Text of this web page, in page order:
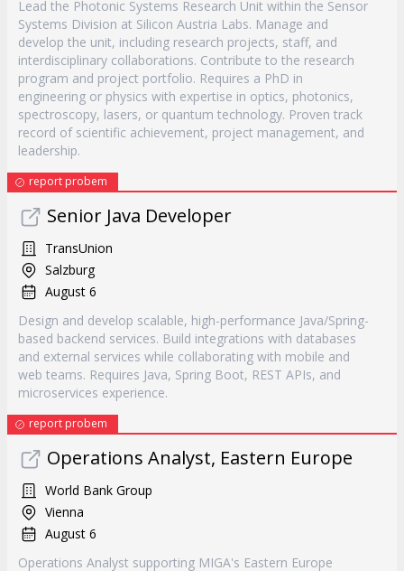
Lead the Photonic Systems Research Unit within the Sensor
Systems Division at Silicon Austria Labs. Manage and
develop the unit, including research projects, staff, and
interdisciplinary collaborations. Contribute to the research
program and project portfolio. Requires a PhD in
engineering or physics with expertise in optics, photonics,
spectroscopy, lasers, or quantum technology. Proven track
record of scientific achievement, project management, and
leadership.
report probem
Senior Java Developer
TransUnion
Salzburg
August 6
Design and develop scalable, high-performance Java/Spring-
based backend services. Build integrations with databases
and external services while collaborating with mobile and
web teams. Requires Java, Spring Boot, REST APIs, and
microservices experience.
report probem
Operations Analyst, Eastern Europe
World Bank Group
Vienna
August 6
Operations Analyst supporting MIGA's Eastern Europe